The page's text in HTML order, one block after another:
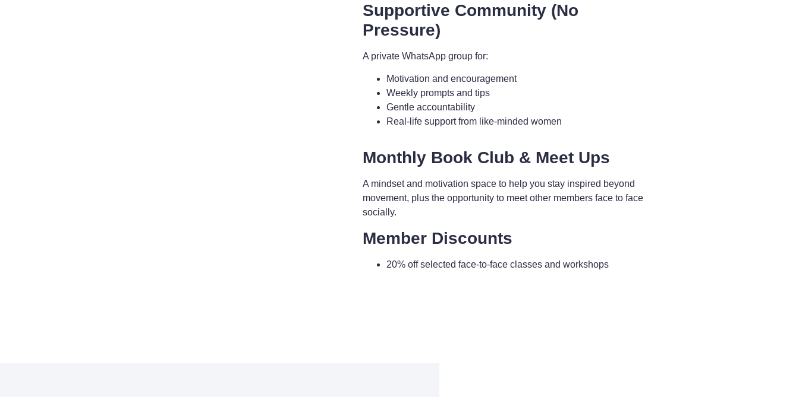
Supportive Community (No
Pressure)
A private WhatsApp group for:
Motivation and encouragement
Weekly prompts and tips
Gentle accountability
Real-life support from like-minded women
Monthly Book Club & Meet Ups
A mindset and motivation space to help you stay inspired beyond
movement, plus the opportunity to meet other members face to face
socially.
Member Discounts
20% off selected face-to-face classes and workshops